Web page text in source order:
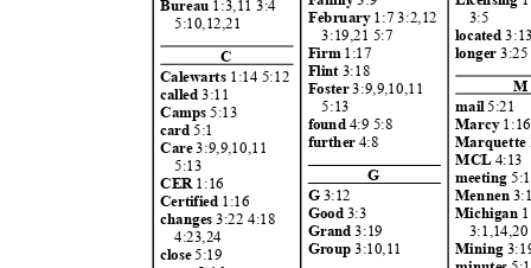
Bureau 1:3,11 3:4
5:10,12,21
3:5
February 1:7 3:2,12
3:19,21 5:7
Firm 1:17
Flint 3:18
Foster3:9,9,10,1 1
5:13
located
longer
C
Calewarts 1:14 5:1 2
called3:11
Camps 5:13
card 5:1
Care3:9,9,10,1 1
5:13
CER 1:16
Certified 1:16
changes3:22 4:1 8
4:23,24
close 5:19
M
mail 5:21
Marcy
found 4:9 5:8
further 4:8 Marquette
MCL 4:13
G
G 3:12
Good 3:3
Grand3:19
Group 3:10,11
meeting
Mennen
Michigan
Mining